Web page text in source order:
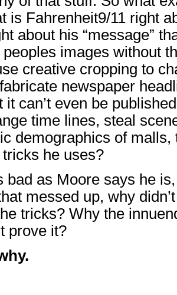
is Fahrenheit9/11 right
about his “message”
peoples images without
creative cropping to
newspaper
it can’t even be
time lines, steal
demographics of
he uses?
bad as Moore says he
messed up, why
tricks? Why the
prove it?